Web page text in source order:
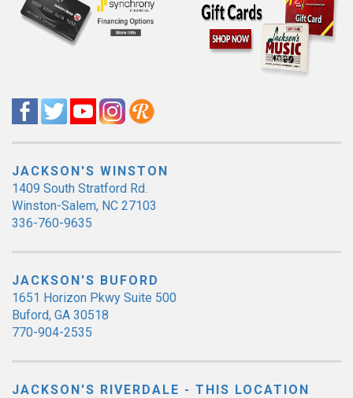
JACKSON'S WINSTON
1409 South Stratford Rd.
Winston-Salem, NC 27103
336-760-9635
JACKSON'S BUFORD
1651 Horizon Pkwy Suite 500
Buford, GA 30518
770-904-2535
JACKSON'S RIVERDALE - THIS LOCATION